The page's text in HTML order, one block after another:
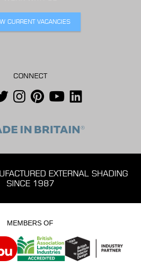
CURRENT VACANCIES
CONNECT
EXTERNAL SHADING
SINCE 1987
MEMBERS OF